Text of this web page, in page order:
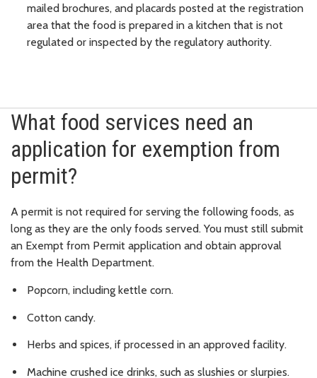
mailed brochures, and placards posted at the registration
area that the food is prepared in a kitchen that is not
regulated or inspected by the regulatory authority.
What food services need an
application for exemption from
permit?
A permit is not required for serving the following foods, as
long as they are the only foods served. You must still submit
an Exempt from Permit application and obtain approval
from the Health Department.
Popcorn, including kettle corn.
Cotton candy.
Herbs and spices, if processed in an approved facility.
Machine crushed ice drinks, such as slushies or slurpies.